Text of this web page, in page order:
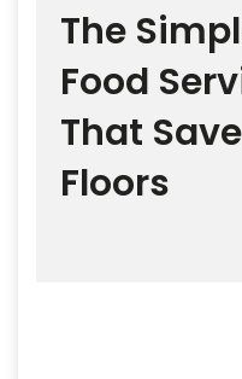
The
Food
That
Floors